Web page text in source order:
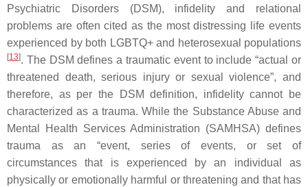
Psychiatric Disorders(DSM), infidelity and relational
problems are often cited as the most distressing life events
experienced by both LGBTQ+ and heterosexual populations
[13]. The DSM defines a traumatic event to include “actual or
threatened death, serious injury or sexual violence”, and
therefore, as per the
DSM definition, infidelity cannot be
characterized as a trauma. While the Substance Abuse and
Mental Health Services Administration (SAMHSA) defines
trauma as an “event, series of events, or set of
circumstances that is experienced by an individual as
physically or emotionally harmful or threatening and that has